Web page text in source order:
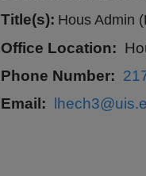
Title(s): Hous Admin
Office Location
Phone Number
Email